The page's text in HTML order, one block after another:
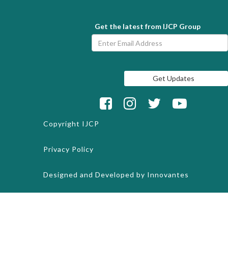
Get the latest from IJCP Group
Copyright IJCP
Privacy Policy
Designed and Developed by Innovantes